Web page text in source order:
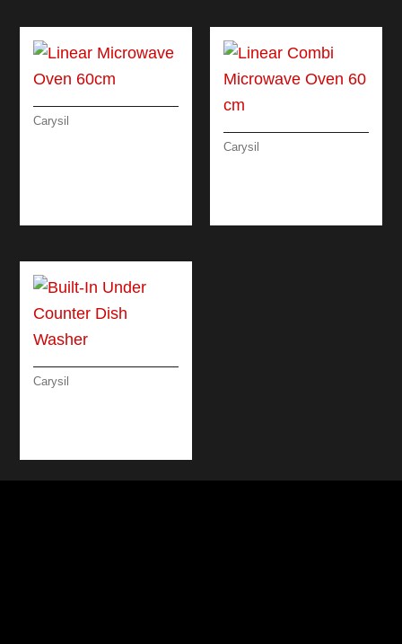
Carysil
Carysil
Carysil